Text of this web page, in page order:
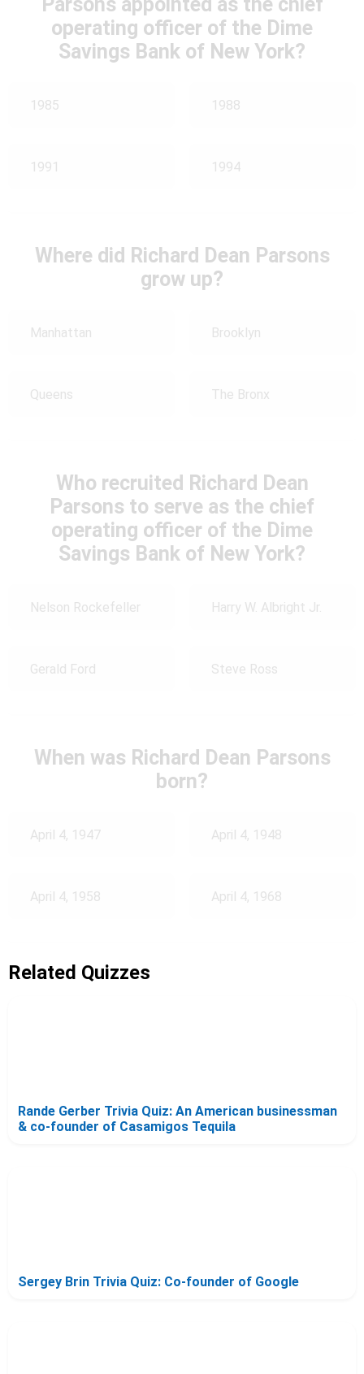
operating officer of the Dime
Savings Bank of New York?
1985 1988
1991 1994
Where did Richard Dean Parsons
grow up?
Manhattan Brooklyn
Queens The Bronx
Who recruited Richard Dean
Parsons to serve as the chief
operating officer of the Dime
Savings Bank of New York?
Nelson Rockefeller Harry W. Albright Jr.
Gerald Ford Steve Ross
When was Richard Dean Parsons
born?
April 4, 1947 April 4, 1948
April 4, 1958 April 4, 1968
Related Quizzes
Rande Gerber Trivia Quiz: An American businessman
& co-founder of Casamigos Tequila
Sergey Brin Trivia Quiz: Co-founder of Google